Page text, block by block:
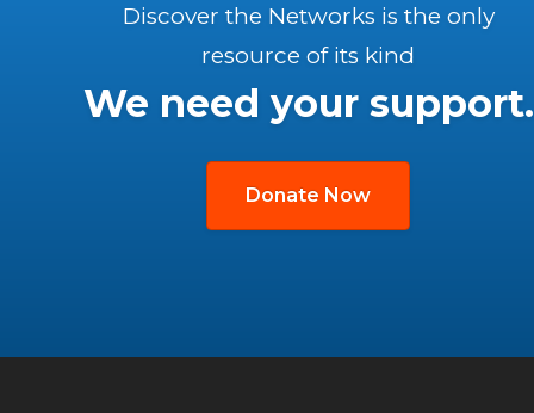
Discover the Networks is the only
resource of its kind
We need your support.
Donate Now